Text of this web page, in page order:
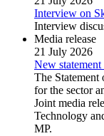
Interview on
Interview
Media release
21 July 2026
New
The Statement
for the sector
Joint media
Technology
MP.